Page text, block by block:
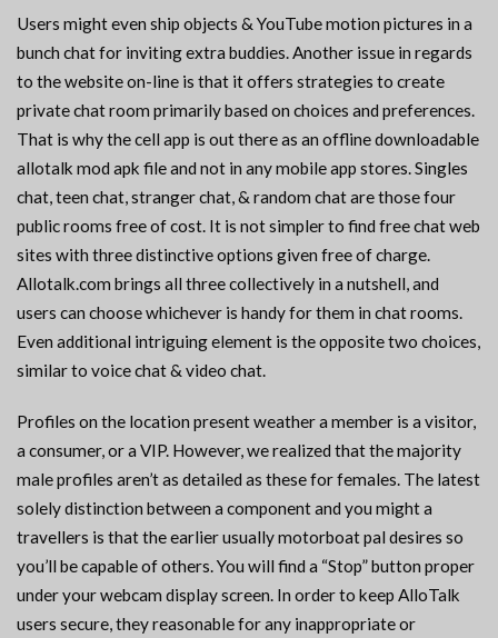
Users might even ship objects & YouTube motion pictures in a
bunch chat for inviting extra buddies. Another issue in regards
to the website on-line is that it offers strategies to create
private chat room primarily based on choices and preferences.
That is why the cell app is out there as an offline downloadable
allotalk mod apk file and not in any mobile app stores. Singles
chat, teen chat, stranger chat, & random chat are those four
public rooms free of cost. It is not simpler to find free chat web
sites with three distinctive options given free of charge.
Allotalk.com brings all three collectively in a nutshell, and
users can choose whichever is handy for them in chat rooms.
Even additional intriguing element is the opposite two choices,
similar to voice chat & video chat.
Profiles on the location present weather a member is a visitor,
a consumer, or a VIP. However, we realized that the majority
male profiles aren’t as detailed as these for females. The latest
solely distinction between a component and you might a
travellers is that the earlier usually motorboat pal desires so
you’ll be capable of others. You will find a “Stop” button proper
under your webcam display screen. In order to keep AlloTalk
users secure, they reasonable for any inappropriate or